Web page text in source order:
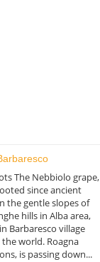
The Nebbiolo grape,
since ancient
the gentle slopes of
hills in Alba area,
Barbaresco village
world. Roagna
is passing down...